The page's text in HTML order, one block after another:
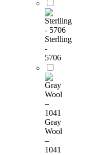
Sterlling
-
5706
Gray
Wool
–
1041